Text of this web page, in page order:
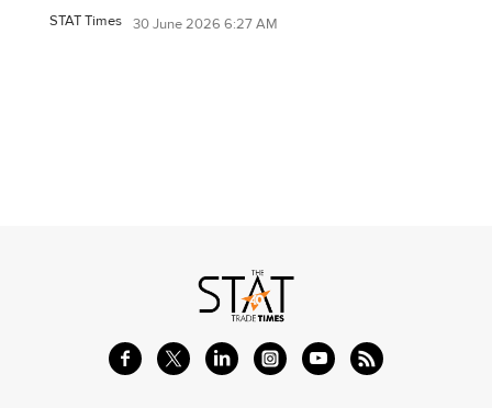
STAT Times 30 June 2026 6:27 AM